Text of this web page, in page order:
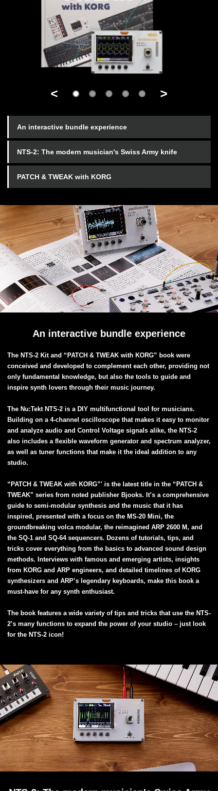
< >
An interactive bundle experience
NTS-2: The modern musician's Swiss Army knife
PATCH & TWEAK with KORG
An interactive bundle experience
The NTS-2 Kit and “PATCH & TWEAK with KORG” book were
conceived and developed to complement each other, providing not
only fundamental knowledge, but also the tools to guide and
inspire synth lovers through their music journey.
The Nu:Tekt NTS-2 is a DIY multifunctional tool for musicians.
Building on a 4-channel oscilloscope that makes it easy to monitor
and analyze audio and Control Voltage signals alike, the NTS-2
also includes a flexible waveform generator and spectrum analyzer,
as well as tuner functions that make it the ideal addition to any
studio.
“PATCH & TWEAK with KORG”' is the latest title in the “PATCH &
TWEAK” series from noted publisher Bjooks. It’s a comprehensive
guide to semi-modular synthesis and the music that it has
inspired, presented with a focus on the MS-20 Mini, the
groundbreaking volca modular, the reimagined ARP 2600 M, and
the SQ-1 and SQ-64 sequencers. Dozens of tutorials, tips, and
tricks cover everything from the basics to advanced sound design
methods. Interviews with famous and emerging artists, insights
from KORG and ARP engineers, and detailed timelines of KORG
synthesizers and ARP’s legendary keyboards, make this book a
must-have for any synth enthusiast.
The book features a wide variety of tips and tricks that use the NTS-
2’s many functions to expand the power of your studio – just look
for the NTS-2 icon!